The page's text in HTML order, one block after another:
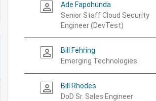
person_outline
Ade Fapohunda
Senior Staff Cloud Security
Engineer (DevTest)
person_outline
Bill Fehring
Emerging Technologies
person_outline
Bill Rhodes
DoD Sr. Sales Engineer